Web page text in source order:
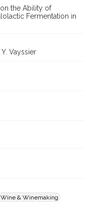
the Ability of
Fermentation in
Vayssier
Wine & Winemaking